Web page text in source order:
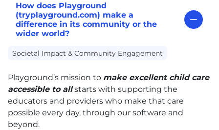
How does Playground
(tryplayground.com) make a
difference in its community or the
wider world?
Societal Impact & Community Engagement
Playground’s mission to make excellent child care
accessible to allstarts with supporting the
educators and providers who make that care
possible every day, through our software and
beyond.